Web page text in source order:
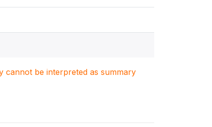
cannot be interpreted as summary